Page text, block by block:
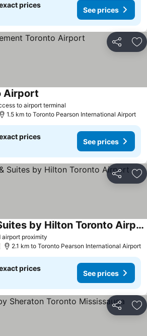
prices
See prices
Share
to airport terminal
Airport
1.5 km to Toronto Pearson International Airport
prices
See prices
Share
airport proximity
Hampton Inn & Suites by Hilton Toronto Airport
2.1 km to Toronto Pearson International Airport
prices
See prices
Share